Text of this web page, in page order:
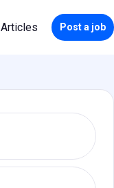
Articles Post a job